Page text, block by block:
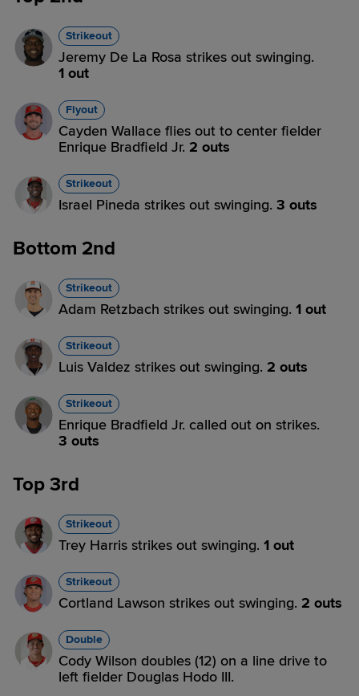
Strikeout
Jeremy De La Rosa strikes out swinging.
1 out
Flyout
Cayden Wallace flies out to center fielder
Enrique Bradfield Jr. 2 outs
Strikeout
Israel Pineda strikes out swinging. 3 outs
Bottom 2nd
Strikeout
Adam Retzbach strikes out swinging. 1 out
Strikeout
Luis Valdez strikes out swinging. 2 outs
Strikeout
Enrique Bradfield Jr. called out on strikes.
3 outs
Top 3rd
Strikeout
Trey Harris strikes out swinging. 1 out
Strikeout
Cortland Lawson strikes out swinging. 2 outs
Double
Cody Wilson doubles (12) on a line drive to
left fielder Douglas Hodo III.